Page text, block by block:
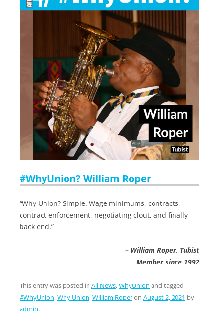
#WhyUnion? William Roper
“Why Union? Simple. Wage minimums, contracts,
contract enforcement, negotiating clout, and finally
back end.”
– William Roper, Tubist
Member since 1992
This entry was posted in All News,WhyUnion and tagged
#WhyUnion,Why Union,William Roperon August 2, 2021 by
admin.